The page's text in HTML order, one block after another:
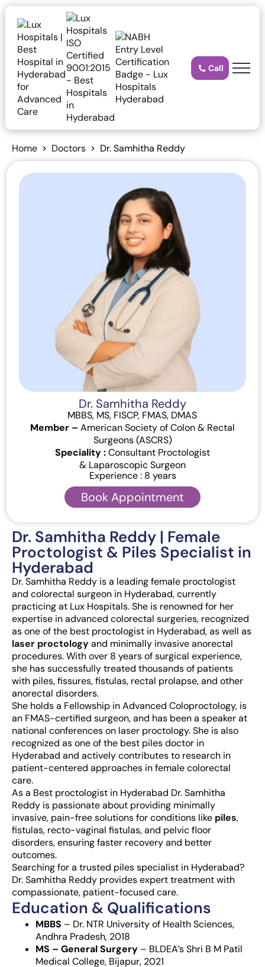
Call
Home Doctors Dr. Samhitha Reddy
Dr. Samhitha Reddy | Female
Proctologist & Piles Specialist in
Hyderabad
Dr. Samhitha Reddy is a leading female proctologist
and colorectal surgeon in Hyderabad, currently
practicing at Lux Hospitals. She is renowned for her
expertise in advanced colorectal surgeries, recognized
as one of the best proctologist in Hyderabad, as well as
laser proctologyand minimally invasive anorectal
procedures. With over 8 years of surgical experience,
she has successfully treated thousands of patients
with piles, fissures, fistulas, rectal prolapse, and other
anorectal disorders.
She holds a Fellowship in Advanced Coloproctology, is
an FMAS-certified surgeon, and has been a speaker at
national conferences on laser proctology. She is also
recognized as one of the best piles doctor in
Hyderabad and actively contributes to research in
patient-centered approaches in female colorectal
care.
As a Best proctologist in Hyderabad Dr. Samhitha
Reddy is passionate about providing minimally
invasive, pain-free solutions for conditions like piles,
fistulas, recto-vaginal fistulas, and pelvic floor
disorders, ensuring faster recovery and better
outcomes.
Searching for a trusted piles specialist in Hyderabad?
Dr. Samhitha Reddy provides expert treatment with
compassionate, patient-focused care.
Education & Qualifications
MBBS – Dr. NTR University of Health Sciences,
Andhra Pradesh, 2018
MS – General Surgery – BLDEA’s Shri B M Patil
Medical College, Bijapur, 2021
Dr. Samhitha Reddy
MBBS, MS, FISCP, FMAS, DMAS
Member – American Society of Colon & Rectal
Surgeons (ASCRS)
Speciality :Consultant Proctologist
& Laparoscopic Surgeon
Experience : 8 years
Book Appointment